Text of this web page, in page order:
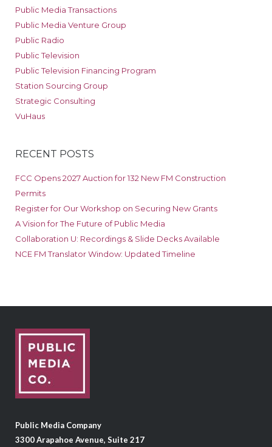
Public Media Transactions
Public Media Venture Group
Public Radio
Public Television
Public Television Financing Program
Station Sourcing Group
Strategic Consulting
VuHaus
RECENT POSTS
FCC Opens 2027 Auction for 132 New FM Construction
Permits
Register for Our Workshop on Securing New Grants
A Vision for The Future of Public Media
Collaboration U: Recordings & Slide Decks Available
NCE FM Translator Window: Updated Timeline
Public Media Company
3300 Arapahoe Avenue, Suite 217